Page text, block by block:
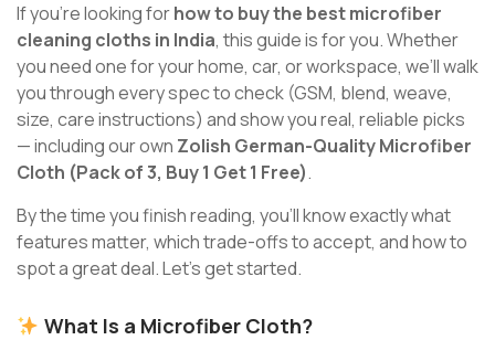
If you’re looking forhow to buy the best microfiber
cleaning cloths in India, this guide is for you. Whether
you need one for your home, car, or workspace, we’ll walk
you through every spec to check (GSM, blend, weave,
size, care instructions) and show you real, reliable picks
— including our own Zolish German-Quality Microfiber
Cloth (Pack of 3, Buy 1 Get 1 Free).
By the time you finish reading, you’ll know exactly what
features matter, which trade-offs to accept, and how to
spot a great deal. Let’s get started.
What Is a Microfiber Cloth?